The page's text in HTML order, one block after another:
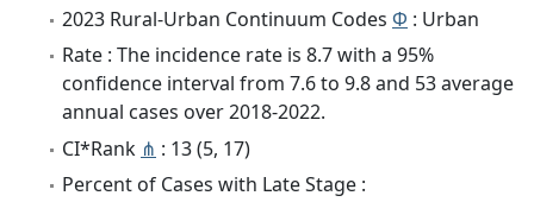
2023 Rural-Urban Continuum Codes Φ : Urban
Rate : The incidence rate is 8.7 with a 95%
confidence interval from 7.6 to 9.8 and 53 average
annual cases over 2018-2022.
CI*Rank ⋔ : 13 (5, 17)
Percent of Cases with Late Stage :